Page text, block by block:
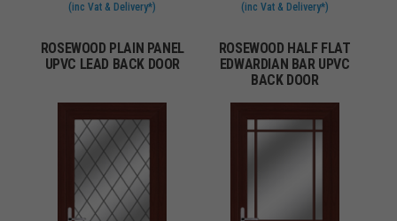
(inc Vat & Delivery*) (inc Vat & Delivery*)
ROSEWOOD PLAIN PANEL
UPVC LEAD BACK DOOR
ROSEWOOD HALF FLAT
EDWARDIAN BAR UPVC
BACK DOOR